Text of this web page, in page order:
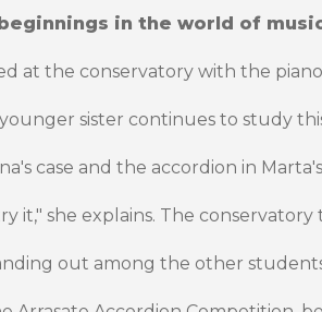
in the world of
at the conservatory with the
sister continues to study
case and the accordion in
it," she explains. The
out among the other